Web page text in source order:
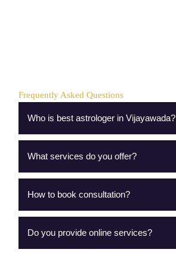
Frequently Asked Questions
Who is best astrologer in Vijayawada?
What services do you offer?
How to book consultation?
Do you provide online services?